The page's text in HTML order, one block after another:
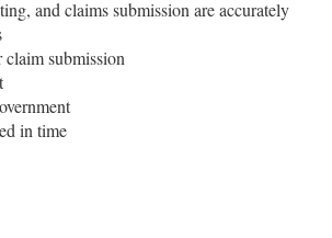
and claims submission are accurately
submission
in time